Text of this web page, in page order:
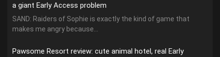
a giant Early Access problem
SAND: Raiders of Sophie is exactly the kind of game that
makes me angry because...
Pawsome Resort review: cute animal hotel, real Early